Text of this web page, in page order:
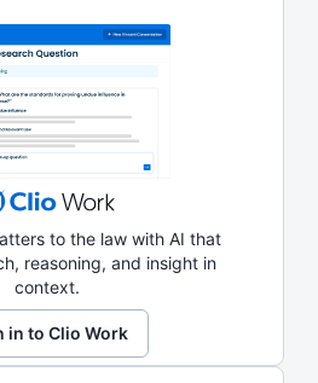
to the law with AI that
reasoning, and insight in
context.
in to Clio Work